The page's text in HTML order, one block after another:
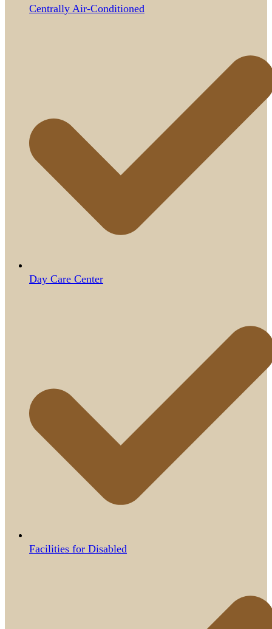
Centrally Air-Conditioned
Day Care Center
Facilities for Disabled